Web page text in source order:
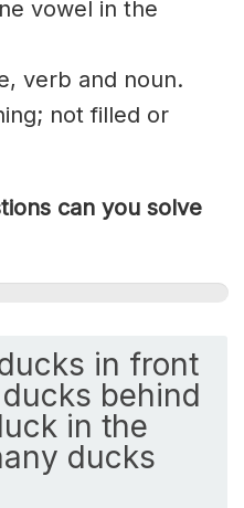
vowel in the
verb and noun.
not filled or
can you solve
in front
behind
in the
ducks